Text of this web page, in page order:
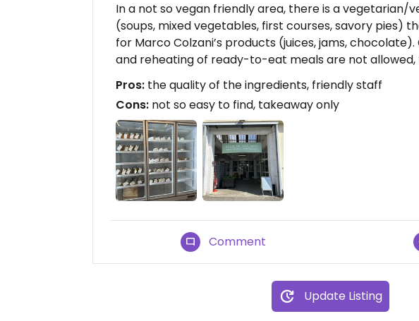
In a not so vegan friendly area, there is a vegetarian/
(soups, mixed vegetables, first courses, savory pies)
for Marco Colzani’s products (juices, jams,
and reheating of ready-to-eat meals are not allowed,
Pros: the quality of the ingredients, friendly staff
Cons: not so easy to find, takeaway only
Comment
Update Listing